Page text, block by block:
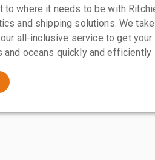
to where it needs to be with
and shipping solutions. We
all-inclusive service to get
and oceans quickly and efficiently